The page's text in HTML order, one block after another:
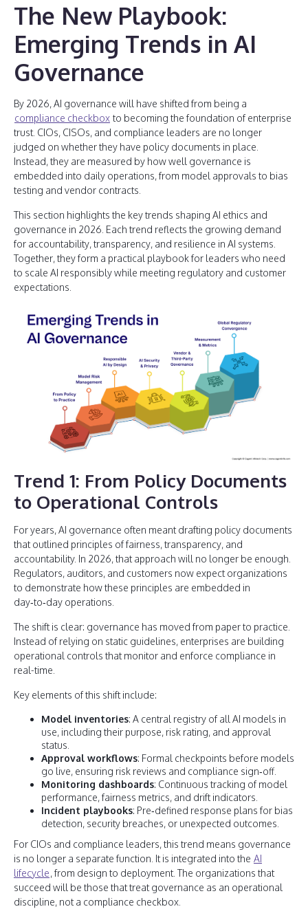
The New Playbook:
Emerging Trends in AI
Governance
By 2026, AI governance will have shifted from being a
compliance checkbox to becoming the foundation of enterprise
trust. CIOs, CISOs, and compliance leaders are no longer
judged on whether they have policy documents in place.
Instead, they are measured by how well governance is
embedded into daily operations, from model approvals to bias
testing and vendor contracts.
This section highlights the key trends shaping AI ethics and
governance in 2026. Each trend reflects the growing demand
for accountability, transparency, and resilience in AI systems.
Together, they form a practical playbook for leaders who need
to scale AI responsibly while meeting regulatory and customer
expectations.
Trend 1: From Policy Documents
to Operational Controls
For years, AI governance often meant drafting policy documents
that outlined principles of fairness, transparency, and
accountability. In 2026, that approach will no longer be enough.
Regulators, auditors, and customers now expect organizations
to demonstrate how these principles are embedded in
day‑to‑day operations.
The shift is clear: governance has moved from paper to practice.
Instead of relying on static guidelines, enterprises are building
operational controls that monitor and enforce compliance in
real-time.
Key elements of this shift include:
Model inventories: A central registry of all AI models in
use, including their purpose, risk rating, and approval
status.
Approval workflows: Formal checkpoints before models
go live, ensuring risk reviews and compliance sign‑off.
Monitoring dashboards: Continuous tracking of model
performance, fairness metrics, and drift indicators.
Incident playbooks: Pre‑defined response plans for bias
detection, security breaches, or unexpected outcomes.
For CIOs and compliance leaders, this trend means governance
is no longer a separate function. It is integrated into the AI
lifecycle, from design to deployment. The organizations that
succeed will be those that treat governance as an operational
discipline, not a compliance checkbox.